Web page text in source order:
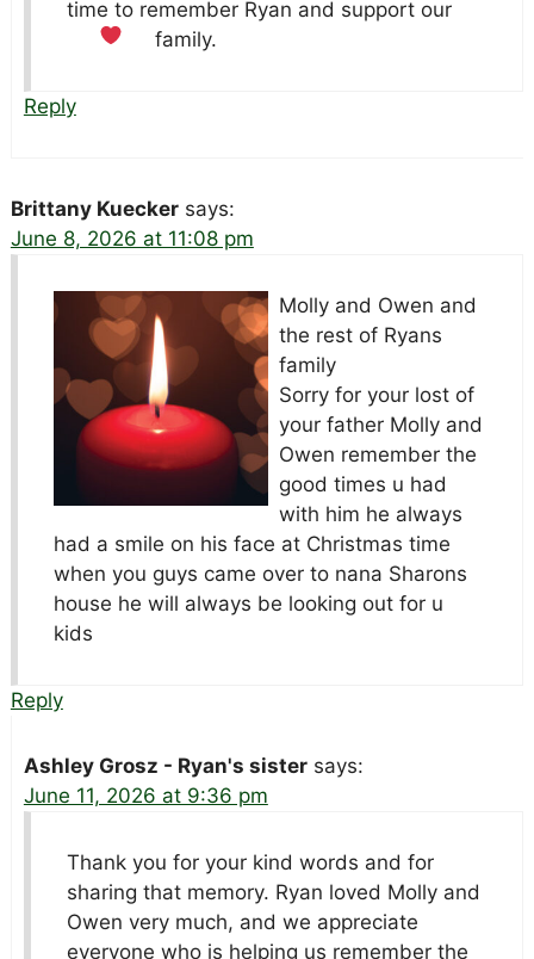
time to remember Ryan and support our
family.
Reply
Brittany Kuecker says:
June 8, 2026 at 11:08 pm
Molly and Owen and
the rest of Ryans
family
Sorry for your lost of
your father Molly and
Owen remember the
good times u had
with him he always
had a smile on his face at Christmas time
when you guys came over to nana Sharons
house he will always be looking out for u
kids
Reply
Ashley Grosz - Ryan's sister says:
June 11, 2026 at 9:36 pm
Thank you for your kind words and for
sharing that memory. Ryan loved Molly and
Owen very much, and we appreciate
everyone who is helping us remember the